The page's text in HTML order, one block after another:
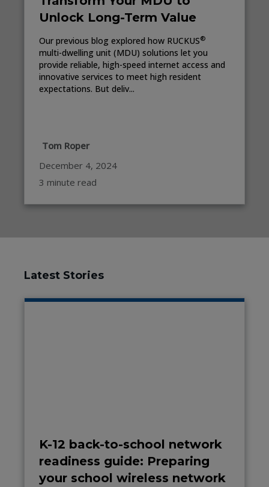
Unlock Long-Term Value
Our previous blog explored how RUCKUS®
multi-dwelling unit (MDU) solutions let you
provide reliable, high-speed internet access and
innovative services to meet high resident
expectations. But deliv...
Tom Roper
December 4, 2024
3 minute read
Latest Stories
K-12 back-to-school network
readiness guide: Preparing
your school wireless network